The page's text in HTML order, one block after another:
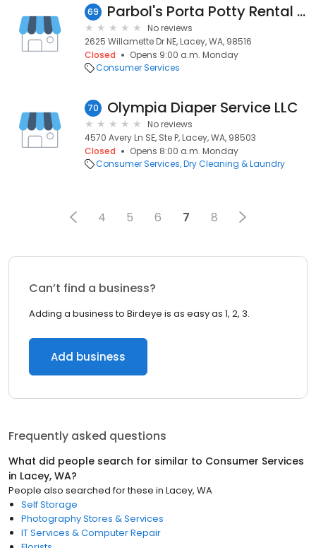
69 Parbol's Porta Potty Rental of Lacey
No reviews
2625 Willamette Dr NE, Lacey, WA, 98516
Closed
Opens 9:00 a.m. Monday
Consumer Services
70 Olympia Diaper Service LLC
No reviews
4570 Avery Ln SE, Ste P, Lacey, WA, 98503
Closed
Opens 8:00 a.m. Monday
Consumer Services Dry Cleaning & Laundry
4 5 6 7 8
Can’t find a business?
Adding a business to Birdeye is as easy as 1, 2, 3.
Add business
Frequently asked questions
What did people search for similar to Consumer Services
in Lacey, WA?
People also searched for these in Lacey, WA
Self Storage
Photography Stores & Services
IT Services & Computer Repair